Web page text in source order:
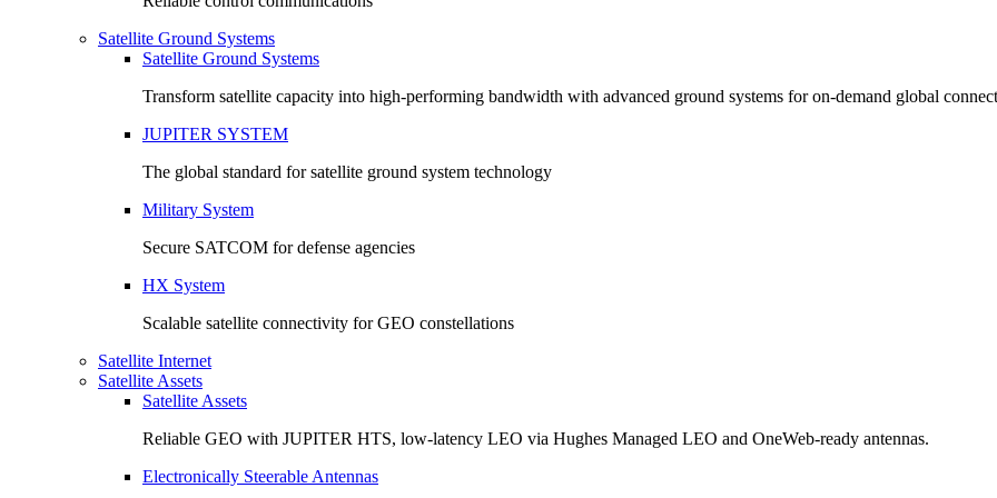
Satellite Ground Systems
Satellite Ground Systems
Transform satellite capacity into high-performing bandwidth with advanced ground systems for on-demand global
JUPITER SYSTEM
The global standard for satellite ground system technology
Military System
Secure SATCOM for defense agencies
HX System
Scalable satellite connectivity for GEO constellations
Satellite Internet
Satellite Assets
Satellite Assets
Reliable GEO with JUPITER HTS, low-latency LEO via Hughes Managed LEO and OneWeb-ready antennas.
Electronically Steerable Antennas